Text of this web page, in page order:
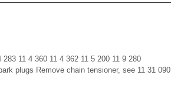
11 4 360 11 4 362 11 5 200 11 9 280
plugs Remove chain tensioner, see 11 31 090